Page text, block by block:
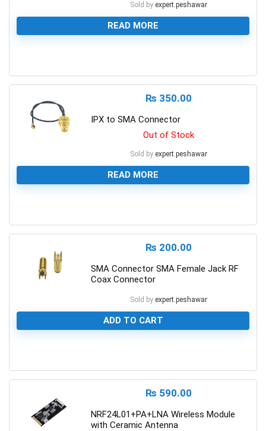
Sold by expert.peshawar
READ MORE
₨ 350.00
IPX to SMA Connector
Out of Stock
Sold by expert.peshawar
READ MORE
₨ 200.00
SMA Connector SMA Female Jack RF
Coax Connector
Sold by expert.peshawar
ADD TO CART
₨ 590.00
NRF24L01+PA+LNA Wireless Module
with Ceramic Antenna